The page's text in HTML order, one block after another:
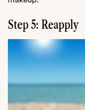
Step 5: Reapply